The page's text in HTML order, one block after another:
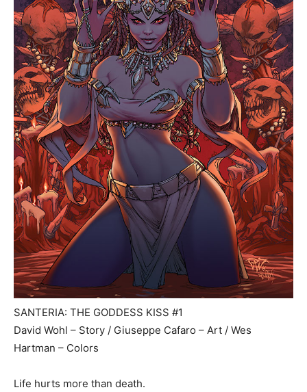
SANTERIA: THE GODDESS KISS #1
David Wohl – Story / Giuseppe Cafaro – Art / Wes
Hartman – Colors
Life hurts more than death.